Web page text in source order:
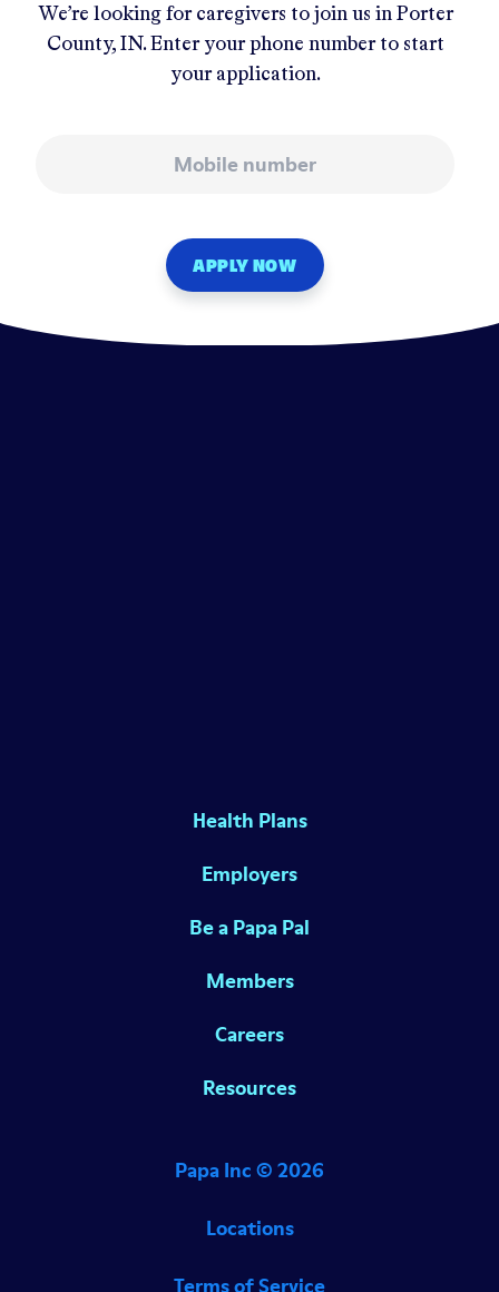
We’re looking for caregivers to join us in Porter
County, IN. Enter your phone number to start
your application.
APPLY NOW
Health Plans
Employers
Be a Papa Pal
Members
Careers
Resources
Papa Inc © 2026
Locations
Terms of Service